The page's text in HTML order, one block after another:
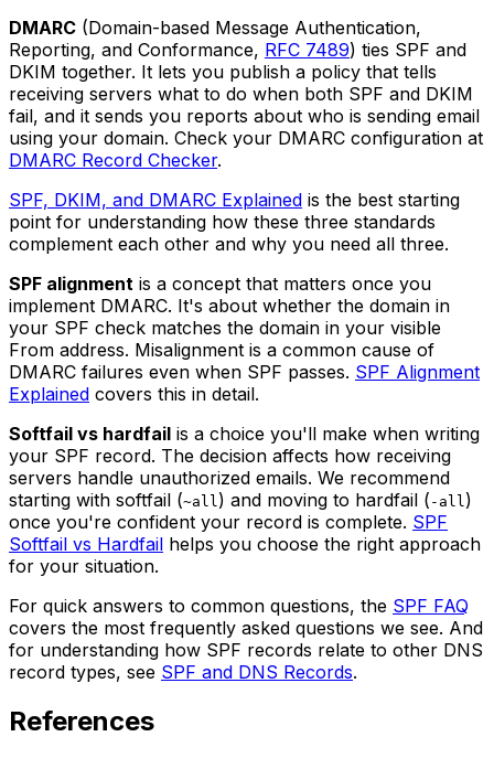
DMARC (Domain-based Message Authentication,
Reporting, and Conformance, RFC 7489) ties SPF and
DKIM together. It lets you publish a policy that tells
receiving servers what to do when both SPF and DKIM
fail, and it sends you reports about who is sending email
using your domain. Check your DMARC configuration at
DMARC Record Checker.
SPF, DKIM, and DMARC Explained is the best starting
point for understanding how these three standards
complement each other and why you need all three.
SPF alignment is a concept that matters once you
implement DMARC. It's about whether the domain in
your SPF check matches the domain in your visible
From address. Misalignment is a common cause of
DMARC failures even when SPF passes. SPF Alignment
Explained covers this in detail.
Softfail vs hardfail is a choice you'll make when writing
your SPF record. The decision affects how receiving
servers handle unauthorized emails. We recommend
starting with softfail (~all) and moving to hardfail ( -all)
once you're confident your record is complete. SPF
Softfail vs Hardfail helps you choose the right approach
for your situation.
For quick answers to common questions, the SPF FAQ
covers the most frequently asked questions we see. And
for understanding how SPF records relate to other DNS
record types, see SPF and DNS Records.
References